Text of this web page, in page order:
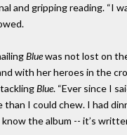
and gripping reading. “I
Bluewas not lost on
with her heroes in the
Blue. “Ever since I
I could chew. I had
the album -- it’s